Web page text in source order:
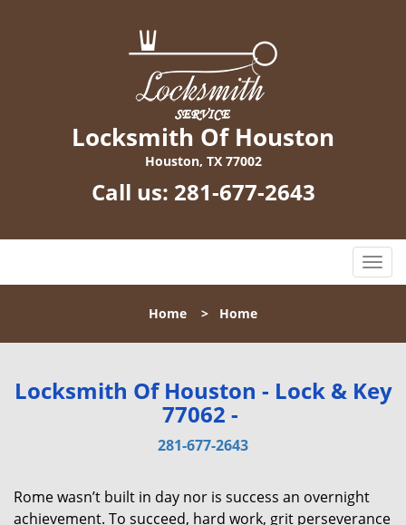
Locksmith Of Houston
Houston, TX 77002
Call us: 281-677-2643
T
o
l
n
a
Home > Home
Locksmith Of Houston - Lock & Key
77062 -
281-677-2643
Rome wasn’t built in day nor is success an overnight
achievement. To succeed, hard work, grit perseverance